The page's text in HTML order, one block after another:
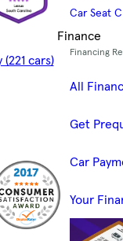
Car Seat
Finance
Financing
All
Get
Car
Your
cars)